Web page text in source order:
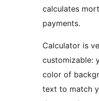
calculates
payments.
Calculator is
customizable:
color of
text to match